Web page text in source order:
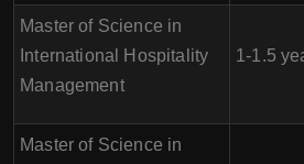
Master of Science in
International Hospitality
Management
1-1.5
Master of Science in